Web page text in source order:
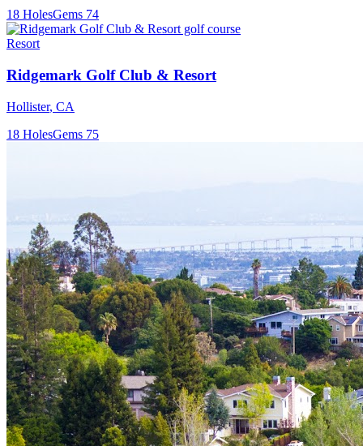
18 HolesGems 74
Resort
Ridgemark Golf Club & Resort
Hollister, CA
18 HolesGems 75